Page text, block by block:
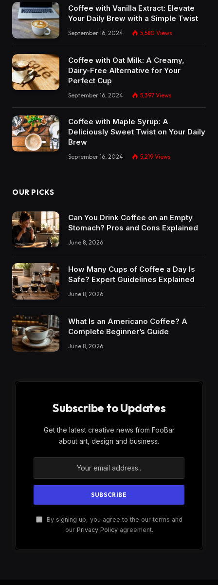
Coffee with Vanilla Extract: Elevate
Your Daily Brew with a Simple Twist
September 16, 2024 5,580 Views
Coffee with Oat Milk: A Creamy,
Dairy-Free Alternative for Your
Perfect Cup
September 16, 2024 5,397 Views
Coffee with Maple Syrup: A
Deliciously Sweet Twist on Your Daily
Brew
September 16, 2024 5,219 Views
OUR PICKS
Can You Drink Coffee on an Empty
Stomach? Pros and Cons Explained
June 8, 2026
How Many Cups of Coffee a Day Is
Safe? Expert Guidelines Explained
June 8, 2026
What Is an Americano Coffee? A
Complete Beginner’s Guide
June 8, 2026
Subscribe to Updates
Get the latest creative news from FooBar
about art, design and business.
By signing up, you agree to the our terms and
our Privacy Policyagreement.